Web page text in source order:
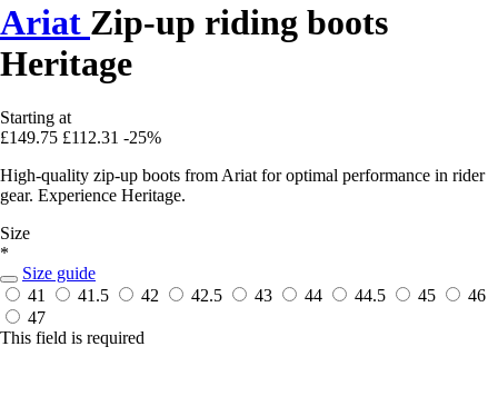
Ariat Zip-up riding boots
Heritage
Starting at
£149.75 £112.31 -25%
High-quality zip-up boots from Ariat for optimal performance in rider
gear. Experience Heritage.
Size
*
Size guide
41
41.5 42 42.5 43 44 44.5 45
46
47
This field is required